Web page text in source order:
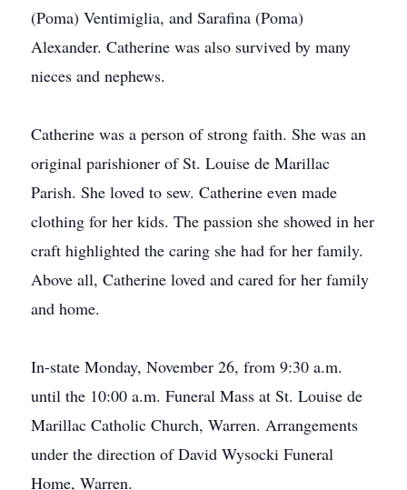
(Poma) Ventimiglia, and Sarafina (Poma)
Alexander. Catherine was also survived by many
nieces and nephews.
Catherine was a person of strong faith. She was an
original parishioner of St. Louise de Marillac
Parish. She loved to sew. Catherine even made
clothing for her kids. The passion she showed in her
craft highlighted the caring she had for her family.
Above all, Catherine loved and cared for her family
and home.
In-state Monday, November 26, from 9:30 a.m.
until the 10:00 a.m. Funeral Mass at St. Louise de
Marillac Catholic Church, Warren. Arrangements
under the direction of David Wysocki Funeral
Home, Warren.